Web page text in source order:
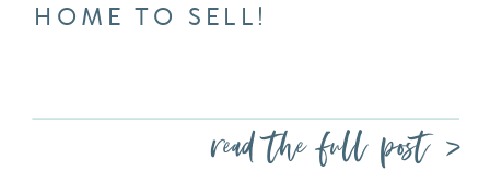
read the full post >
HOME TO SELL!